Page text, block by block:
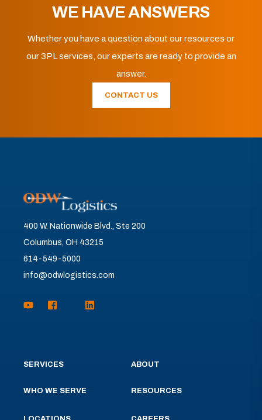
WE HAVE ANSWERS
Whether you have a question about our resources or
our 3PL services, our experts are ready to provide an
answer.
CONTACT US
400 W. Nationwide Blvd., Ste 200
Columbus, OH 43215
614-549-5000
info@odwlogistics.com
SERVICES
WHO WE SERVE
ABOUT
RESOURCES